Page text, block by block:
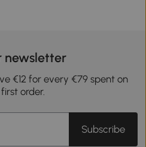
newsletter
€12 for every €79 spent on
order.
Subscribe